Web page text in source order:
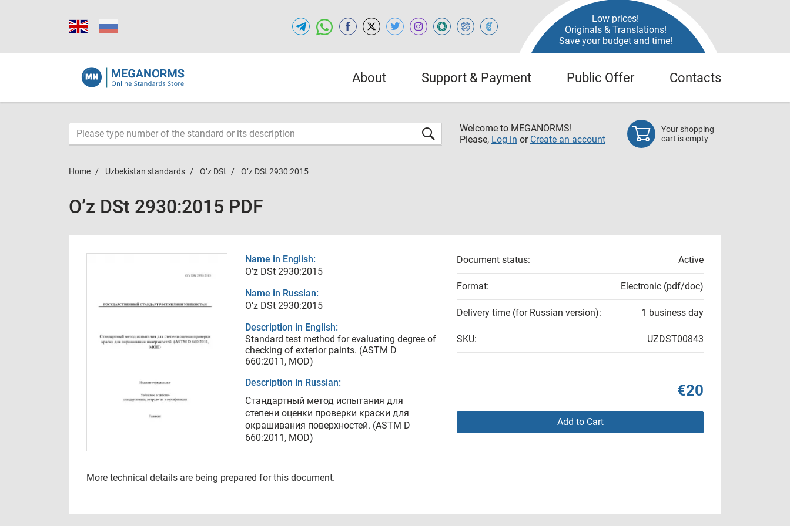
Low prices!
Originals & Translations!
Save your budget and time!
About Support & Payment Public Offer Contacts
Welcome to MEGANORMS!
Please, Log in or Create an account
Your shopping
cart is empty
Home Uzbekistan standards O’z DSt O’z DSt 2930:2015
O’z DSt 2930:2015 PDF
Name in English:
O’z DSt 2930:2015
Name in Russian:
O’z DSt 2930:2015
Description in English:
Standard test method for evaluating degree of
checking of exterior paints. (ASTM D
660:2011, MOD)
Description in Russian:
Стандартный метод испытания для
степени оценки проверки краски для
окрашивания поверхностей. (ASTM D
660:2011, MOD)
Document status: Active
Format: Electronic (pdf/doc)
Delivery time (for Russian version): 1 business day
SKU: UZDST00843
€20
Add to Cart
More technical details are being prepared for this document.